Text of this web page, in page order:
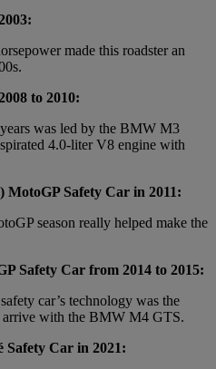
made this roadster an
to 2010:
was led by the BMW M3
4.0-liter V8 engine with
MotoGP Safety Car in 2011:
season really helped make the
Safety Car from 2014 to 2015:
car’s technology was the
arrive with the BMW M4 GTS.
Car in 2021: